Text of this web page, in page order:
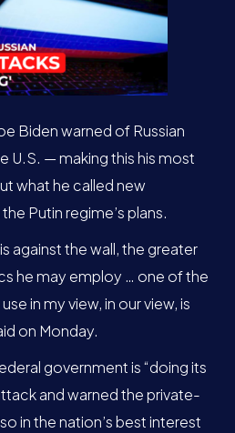
Biden warned of Russian
U.S. — making this his most
what he called new
Putin regime’s plans.
against the wall, the greater
he may employ … one of the
in my view, in our view, is
on Monday.
government is “doing its
and warned the private-
in the nation’s best interest